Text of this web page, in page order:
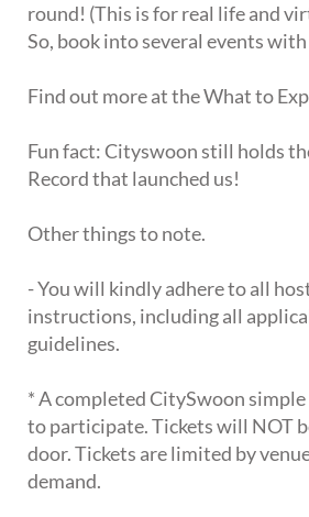
round! (This is for real life and
So, book into several events
Find out more at the What to
Fun fact: Cityswoon still holds
Record that launched us!
Other things to note.
- You will kindly adhere to all
instructions, including all
guidelines.
* A completed CitySwoon
to participate. Tickets will NOT
door. Tickets are limited by
demand.